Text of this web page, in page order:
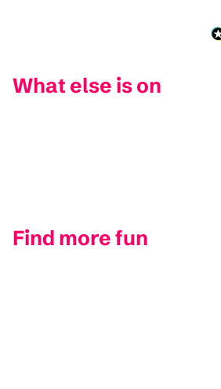
What else is on
Find more fun